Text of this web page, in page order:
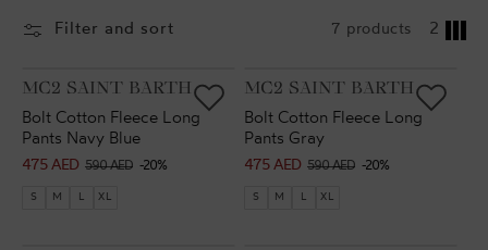
Filter and sort 7 products 2
VENDOR:
MC2 SAINT BARTH
Bolt Cotton Fleece Long
Pants Navy Blue
Sale
price
475 AED
Regular
price
590 AED -20%
S M L XL
VENDOR:
MC2 SAINT BARTH
Bolt Cotton Fleece Long
Pants Gray
Sale
price
475 AED
Regular
price
590 AED -20%
S M L XL